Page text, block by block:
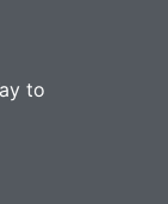
to